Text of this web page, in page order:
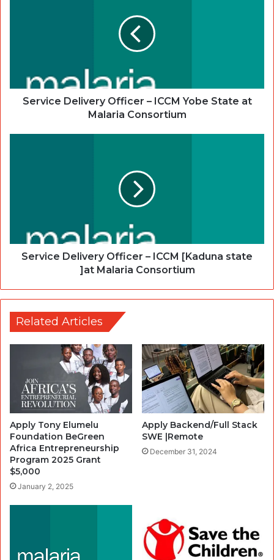
Service Delivery Officer – ICCM Yobe State at
Malaria Consortium
Service Delivery Officer – ICCM [Kaduna state
]at Malaria Consortium
Related Articles
Apply Tony Elumelu
Foundation BeGreen
Africa Entrepreneurship
Program 2025 Grant
$5,000
January 2, 2025
Apply Backend/Full Stack
SWE |Remote
December 31, 2024